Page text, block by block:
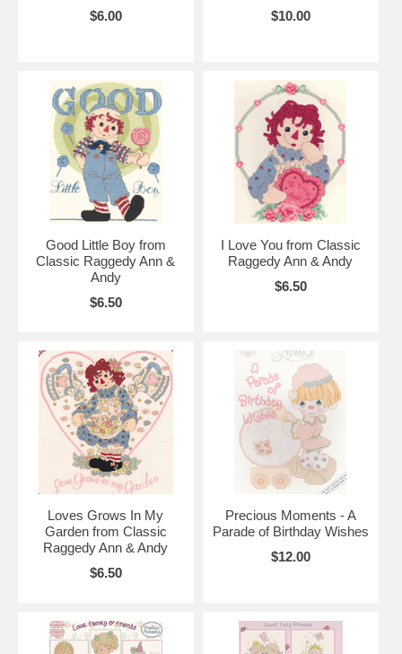
$6.00
$10.00
Good Little Boy from
Classic Raggedy Ann &
Andy
$6.50
I Love You from Classic
Raggedy Ann & Andy
$6.50
Loves Grows In My
Garden from Classic
Raggedy Ann & Andy
$6.50
Precious Moments - A
Parade of Birthday Wishes
$12.00